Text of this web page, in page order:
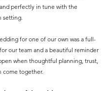
perfectly in tune with the
setting.
for one of our own was a full-
our team and a beautiful reminder
when thoughtful planning, trust,
come together.